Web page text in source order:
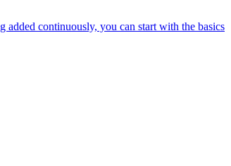
continuously, you can start with the basics